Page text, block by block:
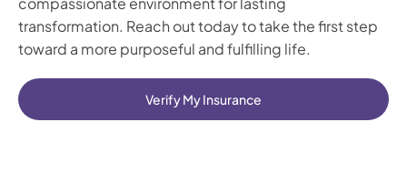
transformation. Reach out today to take the first step
toward a more purposeful and fulfilling life.
Verify My Insurance